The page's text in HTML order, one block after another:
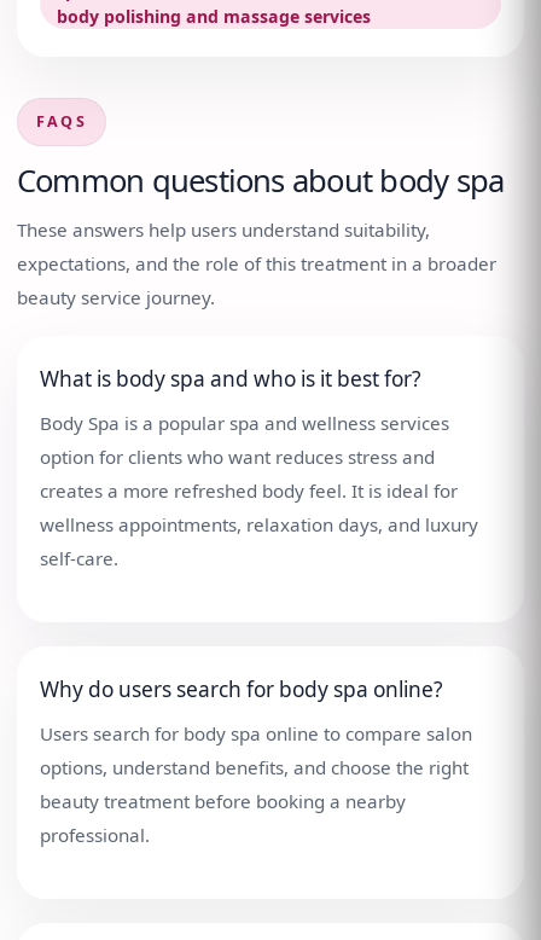
body polishing and massage services
FAQS
Common questions about body spa
These answers help users understand suitability,
expectations, and the role of this treatment in a broader
beauty service journey.
What is body spa and who is it best for?
Body Spa is a popular spa and wellness services
option for clients who want reduces stress and
creates a more refreshed body feel. It is ideal for
wellness appointments, relaxation days, and luxury
self-care.
Why do users search for body spa online?
Users search for body spa online to compare salon
options, understand benefits, and choose the right
beauty treatment before booking a nearby
professional.